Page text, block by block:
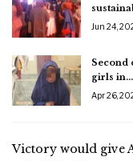
Jun 24,
Second
girls in…
Apr 26,
Victory would give